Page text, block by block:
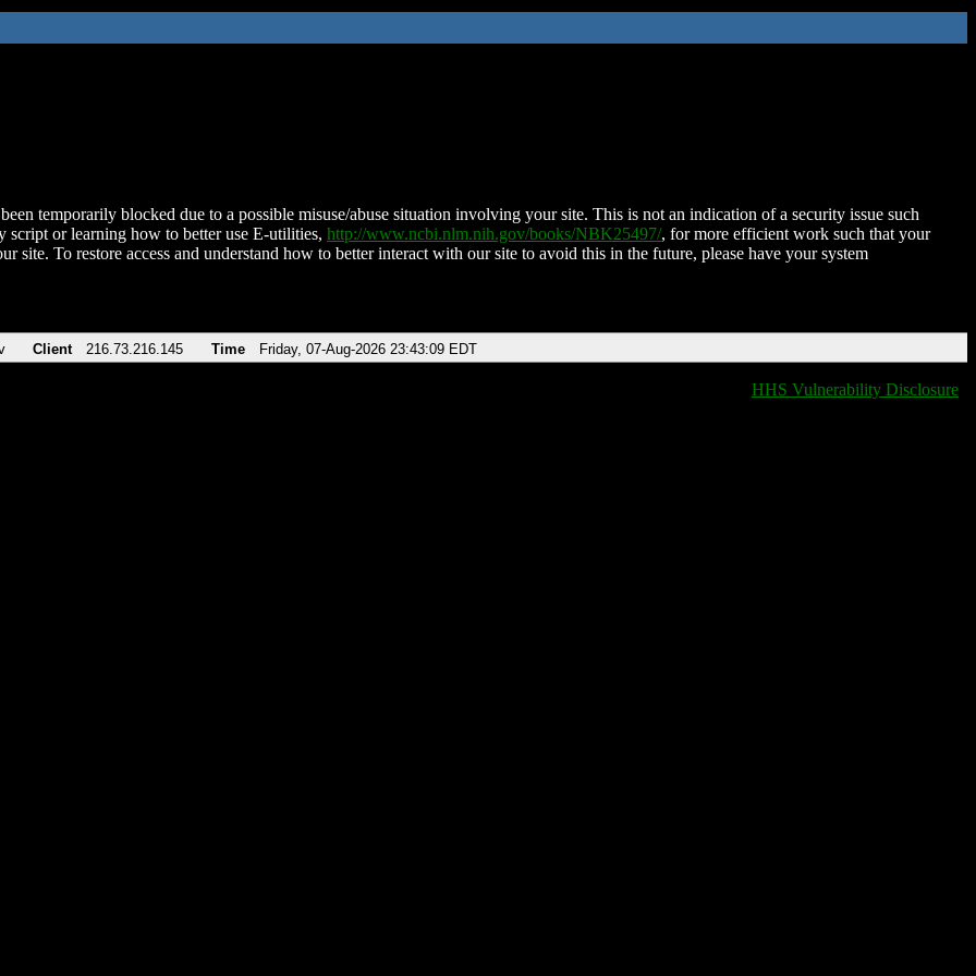
temporarily blocked due to a possible misuse/abuse situation involving your site. This is not an indication of a security issue such
script or learning how to better use E-utilities, http://www.ncbi.nlm.nih.gov/books/NBK25497/, for more efficient work such that your
site. To restore access and understand how to better interact with our site to avoid this in the future, please have your system
Client 216.73.216.145 Time Friday, 07-Aug-2026 23:43:09 EDT
HHS Vulnerability Disclosure